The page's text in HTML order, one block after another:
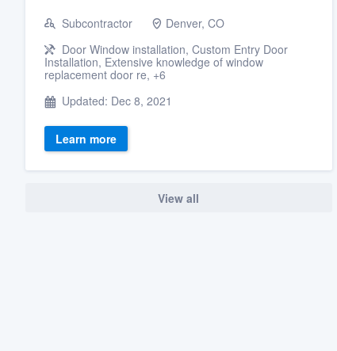
Subcontractor
Denver, CO
Door Window installation, Custom Entry Door
Installation, Extensive knowledge of window
replacement door re, +6
Updated: Dec 8, 2021
Learn more
View all